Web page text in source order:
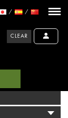
CLEAR